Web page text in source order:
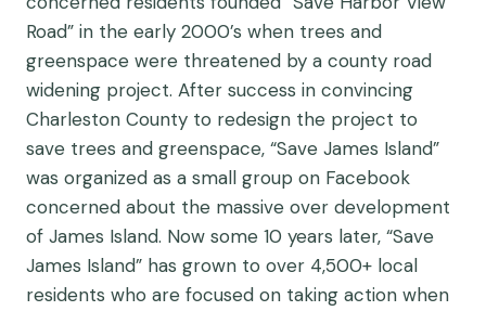
Road” in the early 2000’s when trees and
greenspace were threatened by a county road
widening project. After success in convincing
Charleston County to redesign the project to
save trees and greenspace, “Save James Island”
was organized as a small group on Facebook
concerned about the massive over development
of James Island. Now some 10 years later, “Save
James Island” has grown to over 4,500+ local
residents who are focused on taking action when